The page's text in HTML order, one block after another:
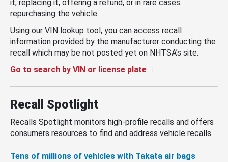
it, replacing it, offering a refund, or in rare cases
repurchasing the vehicle.
Using our VIN lookup tool, you can access recall
information provided by the manufacturer conducting the
recall which may be not posted yet on NHTSA’s site.
Go to search by VIN or license plate
Recall Spotlight
Recalls Spotlight monitors high-profile recalls and offers
consumers resources to find and address vehicle recalls.
Tens of millions of vehicles with Takata air bags